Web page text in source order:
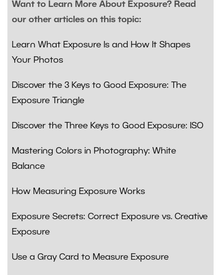
Want to Learn More About Exposure? Read
our other articles on this topic:
Learn What Exposure Is and How It Shapes
Your Photos
Discover the 3 Keys to Good Exposure: The
Exposure Triangle
Discover the Three Keys to Good Exposure: ISO
Mastering Colors in Photography: White
Balance
How Measuring Exposure Works
Exposure Secrets: Correct Exposure vs. Creative
Exposure
Use a Gray Card to Measure Exposure